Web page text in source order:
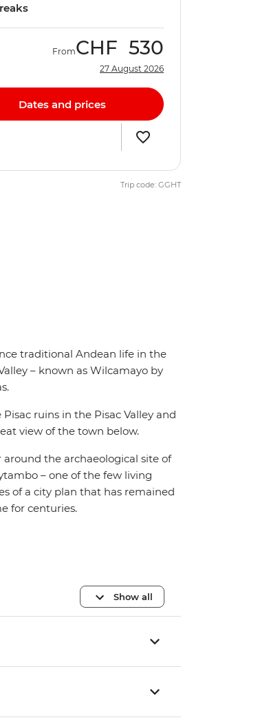
FromCHF 530
27 August 2026
Dates and prices
Trip code: GGHT
traditional Andean life in the
– known as Wilcamayo by
Pisac ruins in the Pisac Valley and
view of the town below.
around the archaeological site of
– one of the few living
of a city plan that has remained
for centuries.
Show all